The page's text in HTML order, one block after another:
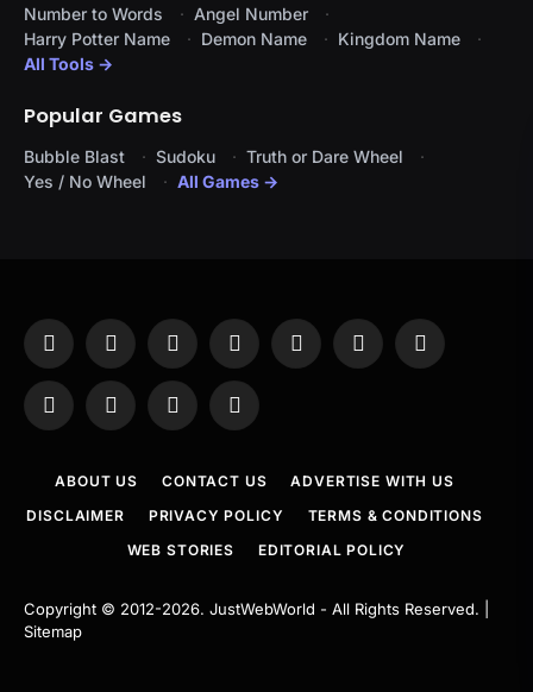
Number to Words
Angel Number
Harry Potter Name
Demon Name
Kingdom Name
All Tools →
Popular Games
Bubble Blast Sudoku
Truth or Dare Wheel
Yes / No Wheel
All Games →
Facebook
X
InstagramPinterestYouTubeTumblr LinkedIn
WhatsAppTelegramThreadsRSS
ABOUT US CONTACT US
ADVERTISE WITH US
DISCLAIMER
PRIVACY POLICY
TERMS & CONDITIONS
WEB STORIES
EDITORIAL POLICY
Copyright © 2012-2026. JustWebWorld - All Rights Reserved. |
Sitemap